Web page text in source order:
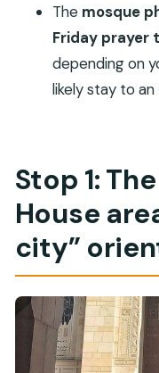
The mosque
Friday prayer
depending on
likely stay to an
Stop 1:
House
city”